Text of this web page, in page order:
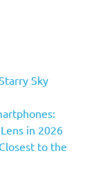
Sky
in 2026
to the